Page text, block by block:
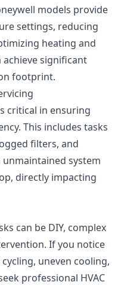
models provide
settings, reducing
heating and
achieve significant
footprint.
critical in ensuring
This includes tasks
filters, and
system
directly impacting
can be DIY, complex
If you notice
uneven cooling,
professional HVAC